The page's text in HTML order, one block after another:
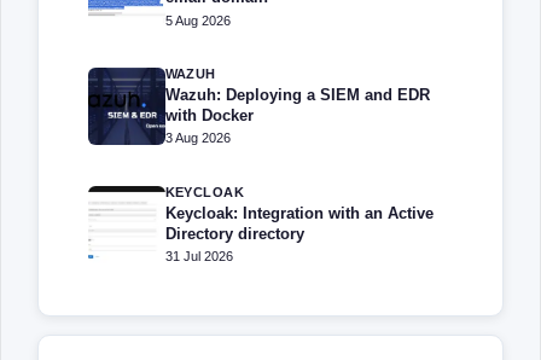
5 Aug 2026
WAZUH
Wazuh: Deploying a SIEM and EDR
with Docker
3 Aug 2026
KEYCLOAK
Keycloak: Integration with an Active
Directory directory
31 Jul 2026